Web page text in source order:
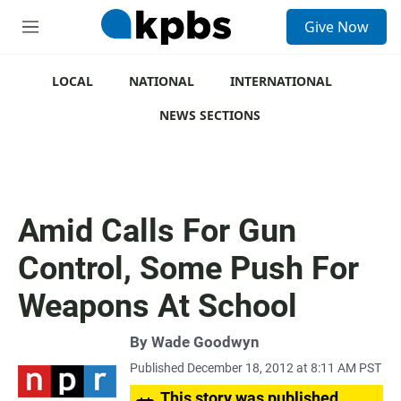
M
Give Now
LOCAL NATIONAL
INTERNATIONAL
NEWS SECTIONS
Amid Calls For Gun
Control, Some Push For
Weapons At School
By Wade Goodwyn
Published December 18, 2012 at 8:11 AM PST